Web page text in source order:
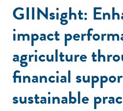
GIINsight:
impact
agriculture
financial
sustainable